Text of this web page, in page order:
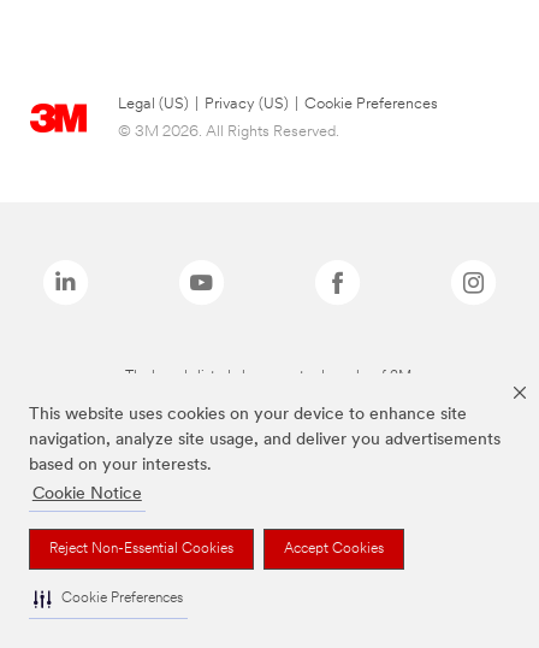
This website uses cookies on your device to enhance site
navigation, analyze site usage, and deliver you advertisements
based on your interests.
Cookie Notice
Reject Non-Essential Cookies Accept Cookies
Cookie Preferences
Legal (US) Privacy (US)
Cookie Preferences
© 3M 2026. All Rights Reserved.
The brands listed above are trademarks of 3M.